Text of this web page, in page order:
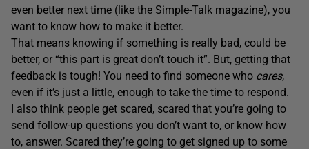
even better next time (like the Simple-Talk magazine), you
want to know how to make it better.
That means knowing if something is really bad, could be
better, or “this part is great don’t touch it”. But, getting that
feedback is tough! You need to find someone who cares,
even if it’s just a little, enough to take the time to respond.
I also think people get scared, scared that you’re going to
send follow-up questions you don’t want to, or know how
to, answer. Scared they’re going to get signed up to some